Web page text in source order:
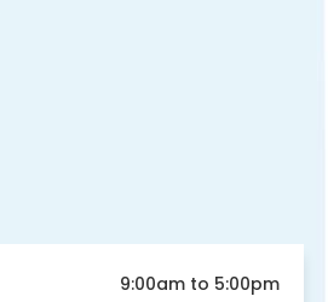
9:00am to 5:00pm